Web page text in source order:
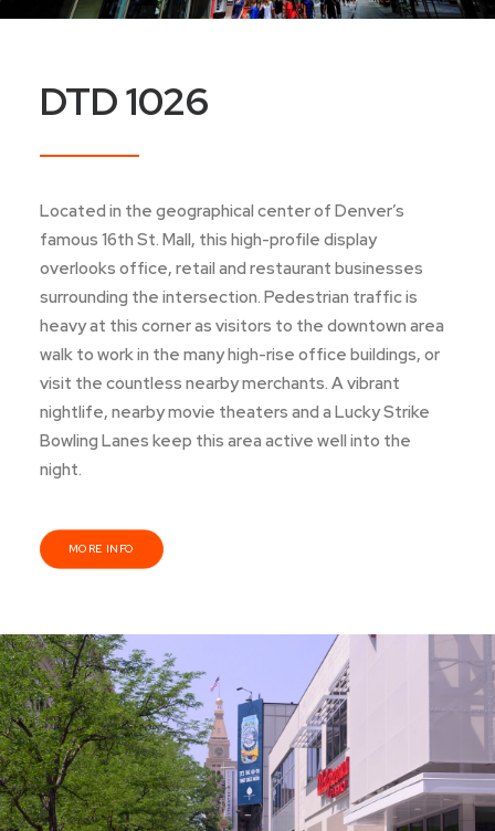
DTD 1026
Located in the geographical center of Denver’s
famous 16th St. Mall, this high-profile display
overlooks office, retail and restaurant businesses
surrounding the intersection. Pedestrian traffic is
heavy at this corner as visitors to the downtown area
walk to work in the many high-rise office buildings, or
visit the countless nearby merchants. A vibrant
nightlife, nearby movie theaters and a Lucky Strike
Bowling Lanes keep this area active well into the
night.
MORE INFO